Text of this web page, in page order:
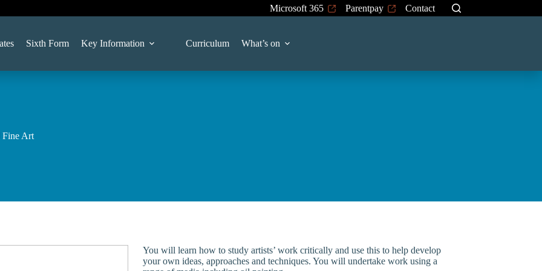
Microsoft 365 Parentpay Contact
Sixth Form Key Information Curriculum What’s on
Art
You will learn how to study artists’ work critically and use this to help develop
your own ideas, approaches and techniques. You will undertake work using a